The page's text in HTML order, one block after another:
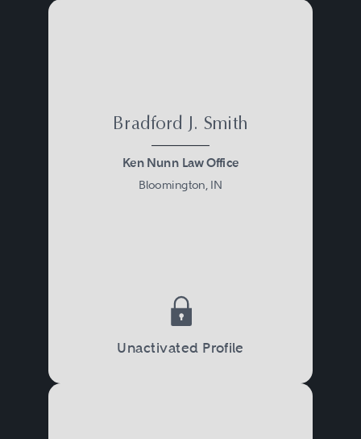
Bradford J. Smith
Ken Nunn Law Office
Bloomington, IN
Unactivated Profile